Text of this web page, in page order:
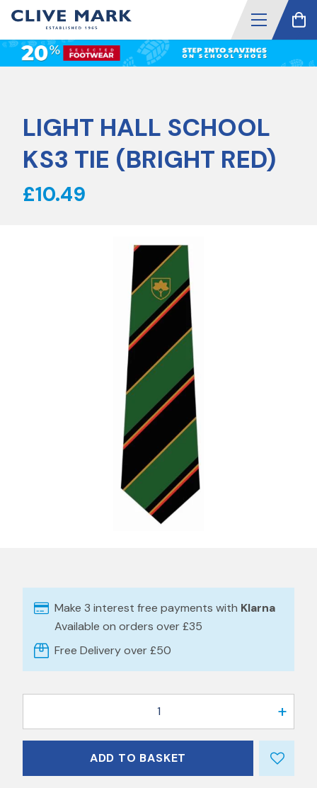
LIGHT HALL SCHOOL
KS3 TIE (BRIGHT RED)
£10.49
Make 3 interest free payments with Klarna
Available on orders over £35
Free Delivery over £50
1
ADD TO BASKET